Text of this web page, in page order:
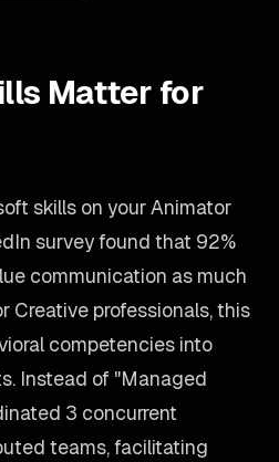
Matter for
skills on your Animator
survey found that 92%
communication as much
Creative professionals, this
competencies into
Instead of "Managed
3 concurrent
teams, facilitating